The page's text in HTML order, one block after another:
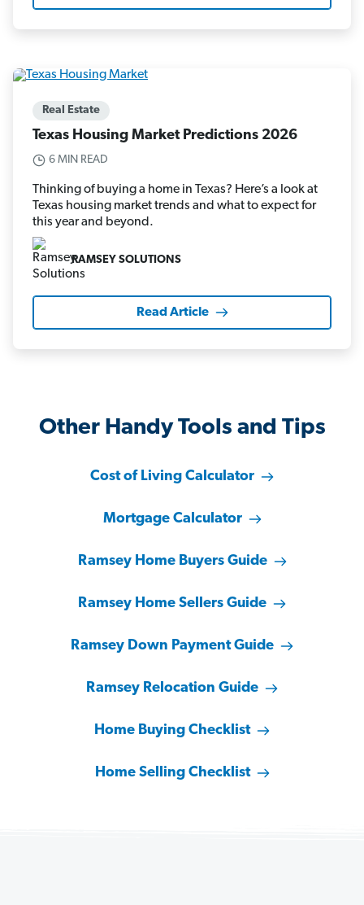
Real Estate
Texas Housing Market Predictions 2026
6 MIN READ
Thinking of buying a home in Texas? Here’s a look at
Texas housing market trends and what to expect for
this year and beyond.
RAMSEY SOLUTIONS
Read Article
Other Handy Tools and Tips
Cost of Living Calculator
Mortgage Calculator
Ramsey Home Buyers Guide
Ramsey Home Sellers Guide
Ramsey Down Payment Guide
Ramsey Relocation Guide
Home Buying Checklist
Home Selling Checklist